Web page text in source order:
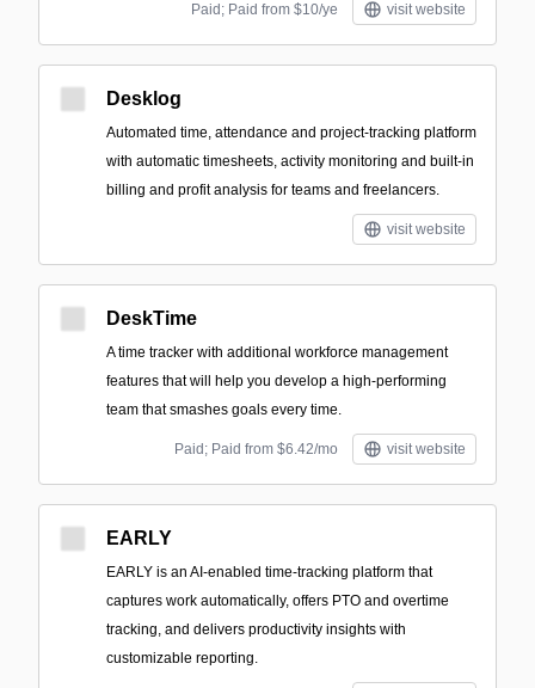
Paid; Paid from $10/ye visit website
Desklog
Automated time, attendance and project-tracking platform
with automatic timesheets, activity monitoring and built-in
billing and profit analysis for teams and freelancers.
visit website
DeskTime
A time tracker with additional workforce management
features that will help you develop a high-performing
team that smashes goals every time.
Paid; Paid from $6.42/mo visit website
EARLY
EARLY is an AI-enabled time-tracking platform that
captures work automatically, offers PTO and overtime
tracking, and delivers productivity insights with
customizable reporting.